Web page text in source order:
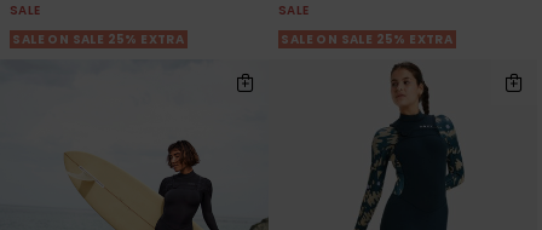
SALE
SALE ON SALE 25% EXTRA
SALE
SALE ON SALE 25% EXTRA